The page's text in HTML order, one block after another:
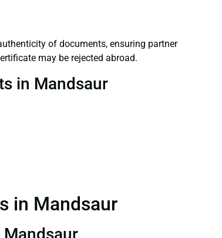
of documents, ensuring partner
may be rejected abroad.
in Mandsaur
in Mandsaur